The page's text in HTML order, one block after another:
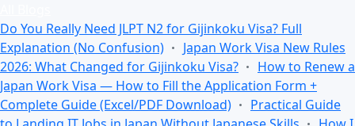
Do You Really Need JLPT N2 for Gijinkoku Visa? Full
Explanation (No Confusion)
Japan Work Visa New Rules
2026: What Changed for Gijinkoku Visa?
How to Renew a
Japan Work Visa — How to Fill the Application Form +
Complete Guide (Excel/PDF Download)
Practical Guide